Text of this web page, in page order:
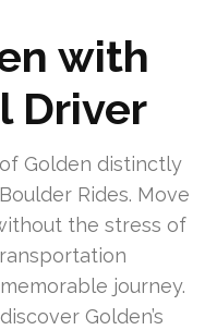
with
Driver
Golden distinctly
Rides. Move
the stress of
journey.
Golden’s